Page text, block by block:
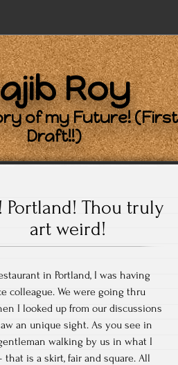
Roy
of my Future! (First
Draft!!)
Portland! Thou truly
art weird!
in Portland, I was having
colleague. We were going thru
I looked up from our discussions
an unique sight. As you see in
walking by us in what I
is a skirt, fair and square. All